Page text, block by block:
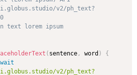
( sentence, word )
{
v2/ph_text?